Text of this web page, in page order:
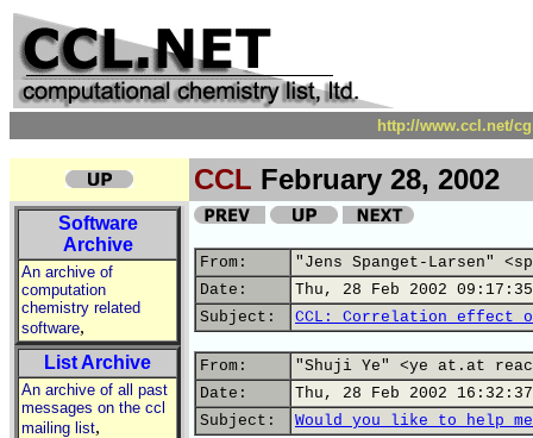
http://www.ccl.net/
CCL February 28, 2002
Software
Archive
An archive of
computation
chemistry related
software,
List Archive
An archive of all past
messages on the ccl
mailing list,
From:
"Jens Spanget-Larsen"
Date:
Thu, 28 Feb 2002
Subject:
CCL: Correlation effect
From:
"Shuji Ye" <ye at.at
Date:
Thu, 28 Feb 2002
Subject:
Would you like to help